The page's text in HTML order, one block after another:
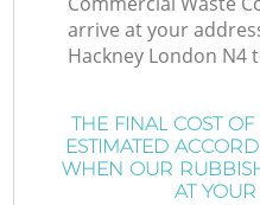
arrive at your
Hackney London N4
THE FINAL COST
ESTIMATED
WHEN OUR
AT